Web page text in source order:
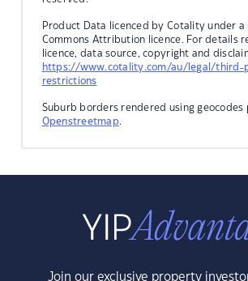
Product Data licenced by Cotality under a
Commons Attribution licence. For details
licence, data source, copyright and
https://www.cotality.com/au/legal/third-
restrictions
Suburb borders rendered using
Openstreetmap.
Join our exclusive property